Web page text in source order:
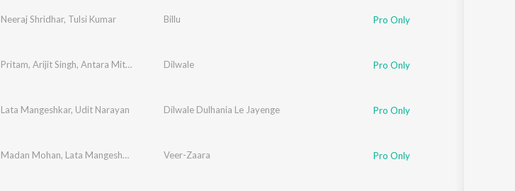
Neeraj Shridhar, Tulsi Kumar Billu Pro Only
Pritam, Arijit Singh, Antara Mitra Dilwale Pro Only
Lata Mangeshkar, Udit Narayan Dilwale Dulhania Le Jayenge Pro Only
Madan Mohan, Lata Mangeshkar Roopkumar Rathod
Veer-Zaara Pro Only